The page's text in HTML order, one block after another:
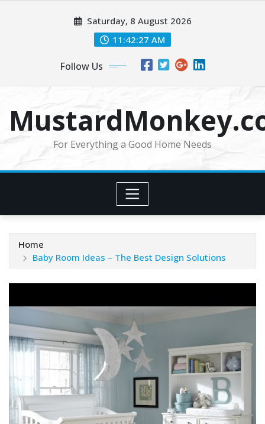
Saturday, 8 August 2026
11:42:28 AM
Follow Us
For Everything a Good Home Needs
Home
Baby Room Ideas – The Best Design Solutions